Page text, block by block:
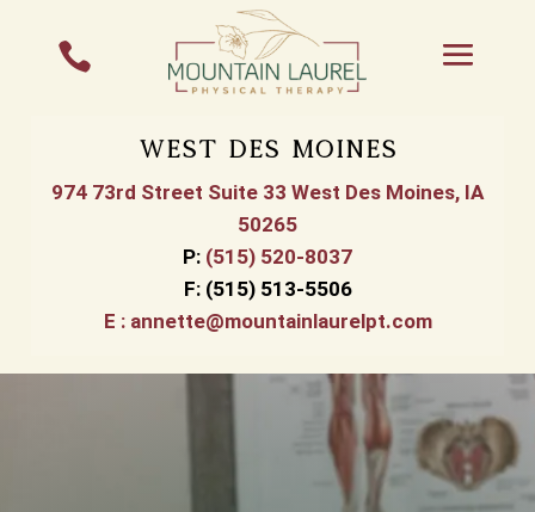

West Des Moines
974 73rd Street Suite 33 West Des Moines, IA
50265
P: (515) 520-8037
F:(515) 513-5506
E : annette@mountainlaurelpt.com
Physical Therapy in